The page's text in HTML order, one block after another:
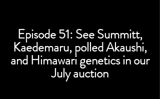
Episode 51: See Summitt,
Kaedemaru, polled Akaushi,
and Himawari genetics in our
July auction